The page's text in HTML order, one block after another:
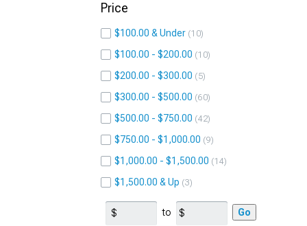
Price
$100.00 & Under 10
$100.00 - $200.00 10
$200.00 - $300.00 5
$300.00 - $500.00 60
$500.00 - $750.00 42
$750.00 - $1,000.00 9
$1,000.00 - $1,500.00 14
$1,500.00 & Up 3
to Go